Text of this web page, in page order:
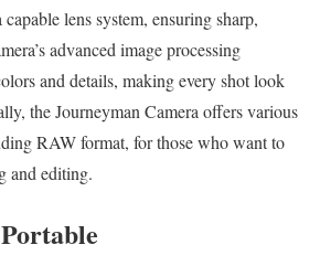
lens system, ensuring sharp,
advanced image processing
and details, making every shot look
the Journeyman Camera offers various
RAW format, for those who want to
and editing.